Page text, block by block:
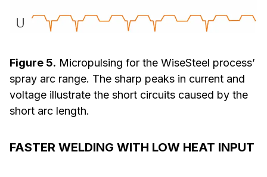
Figure 5. Micropulsing for the WiseSteel process’
spray arc range. The sharp peaks in current and
voltage illustrate the short circuits caused by the
short arc length.
FASTER WELDING WITH LOW HEAT INPUT